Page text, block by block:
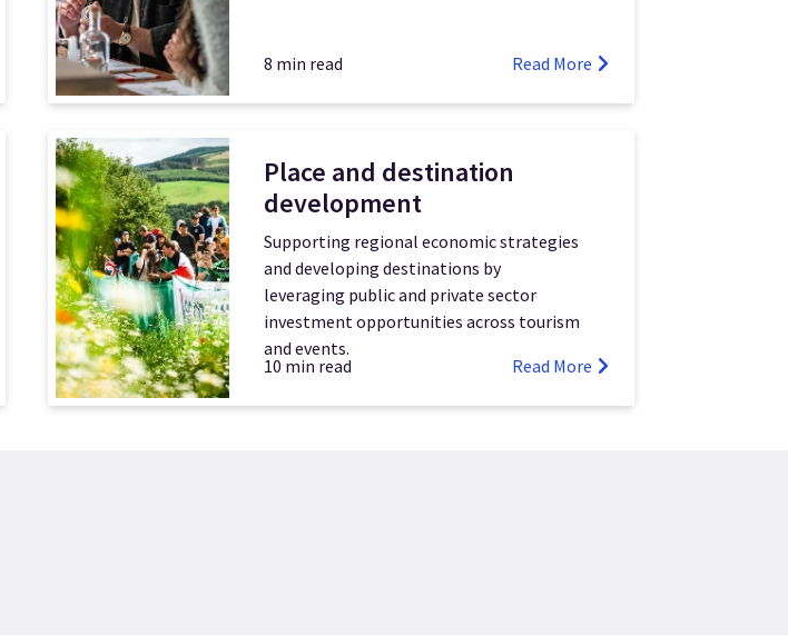
8 min read Read More
Place and destination
development
Supporting regional economic strategies
and developing destinations by
leveraging public and private sector
investment opportunities across tourism
and events.
10 min read
Read More